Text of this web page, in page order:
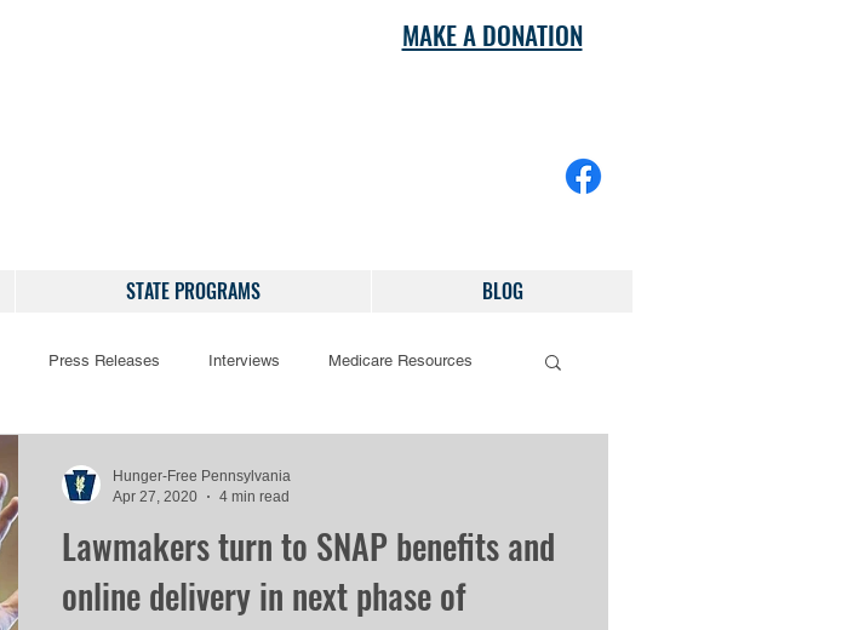
MAKE A DONATION
STATE PROGRAMS BLOG
Press Releases Interviews Medicare Resources
Lawmakers turn to SNAP benefits and
online delivery in next phase of
Hunger-Free Pennsylvania
Apr 27, 2020
4 min read